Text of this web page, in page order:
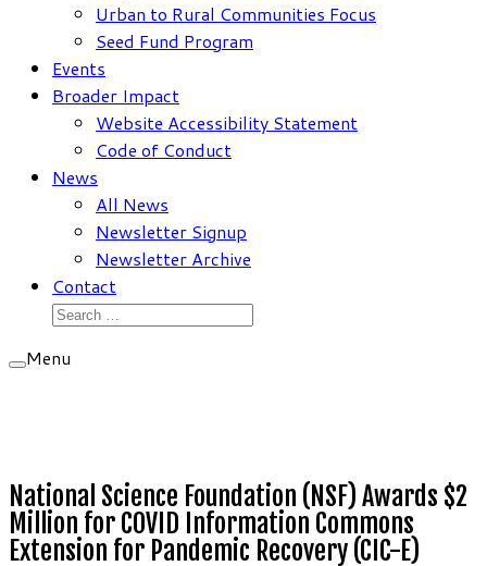
Urban to Rural Communities Focus
Seed Fund Program
Events
Broader Impact
Website Accessibility Statement
Code of Conduct
News
All News
Newsletter Signup
Newsletter Archive
Contact
Search
Menu
National Science Foundation (NSF) Awards $2
Million for COVID Information Commons
Extension for Pandemic Recovery (CIC-E)